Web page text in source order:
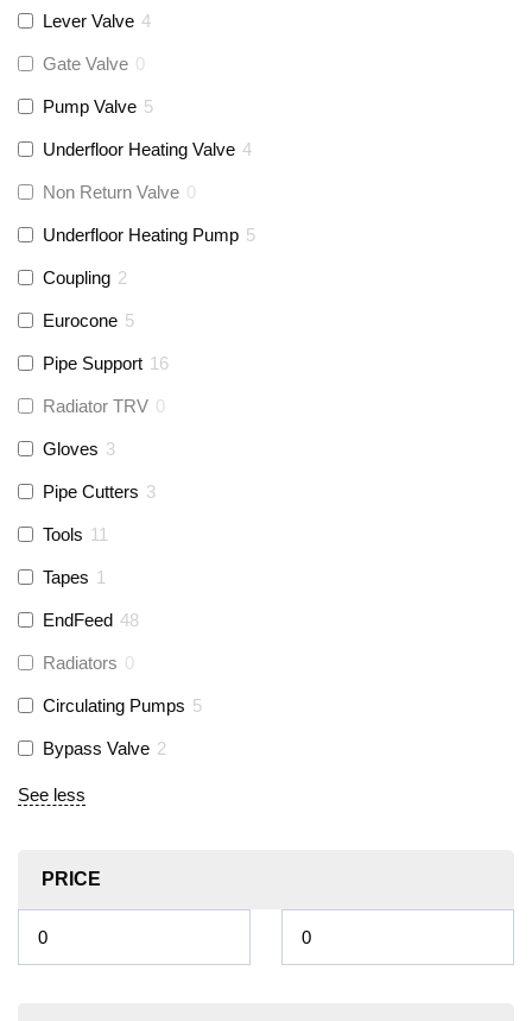
Lever Valve 4
Gate Valve 0
Pump Valve 5
Underfloor Heating Valve 4
Non Return Valve 0
Underfloor Heating Pump 5
Coupling 2
Eurocone 5
Pipe Support 16
Radiator TRV 0
Gloves 3
Pipe Cutters 3
Tools 11
Tapes 1
EndFeed 48
Radiators 0
Circulating Pumps 5
Bypass Valve 2
See less
PRICE